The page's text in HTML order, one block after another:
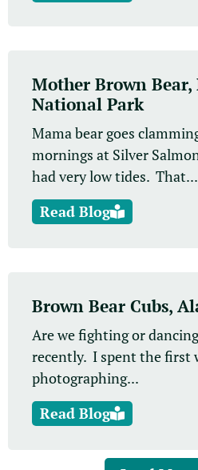
Mother Brown Bear,
National Park
Mama bear goes
mornings at Silver
had very low tides. That...
Read Blog
Brown Bear Cubs,
Are we fighting or
recently. I spent the first
photographing...
Read Blog